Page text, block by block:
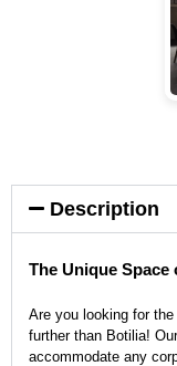
Description
The Unique Space
Are you looking for
further than Botilia!
accommodate any